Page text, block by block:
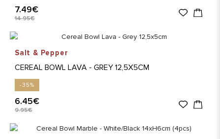
7.49€
14.95€
Salt & Pepper
CEREAL BOWL LAVA - GREY 12,5X5CM
-35%
6.45€
9.95€